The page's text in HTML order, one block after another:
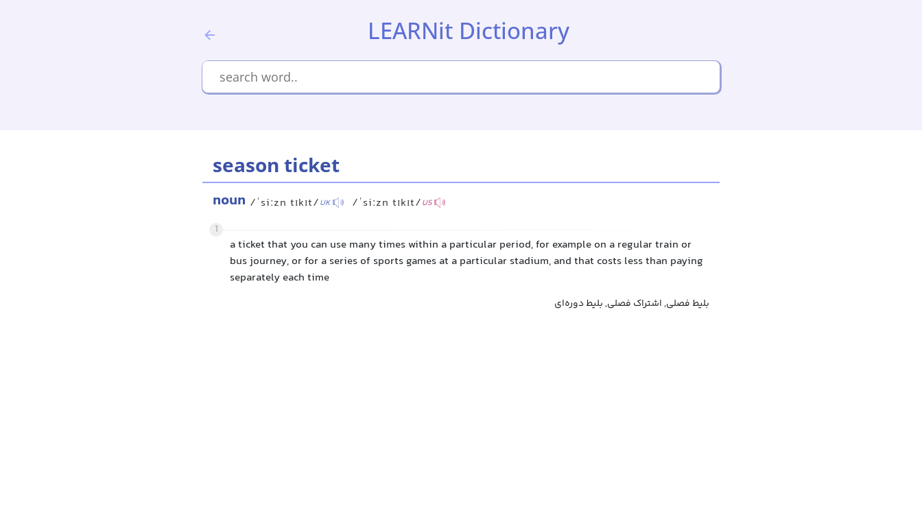
LEARNit Dictionary
season ticket
noun /ˈsiːzn tɪkɪt/UK /ˈsiːzn tɪkɪt/US
1
a ticket that you can use many times within a particular period, for example on a regular train or
bus journey, or for a series of sports games at a particular stadium, and that costs less than paying
separately each time
بلیط فصلی, اشتراک فصلی, بلیط دوره‌ای